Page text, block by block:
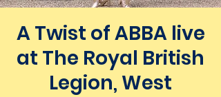
A Twist of ABBA live
at The Royal British
Legion, West